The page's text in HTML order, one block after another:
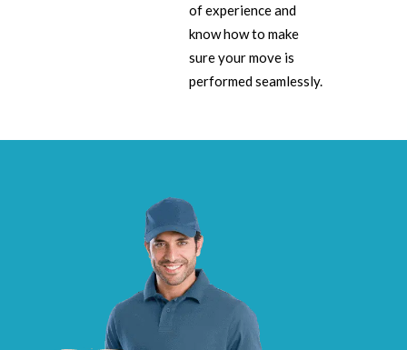
of experience and
know how to make
sure your move is
performed seamlessly.